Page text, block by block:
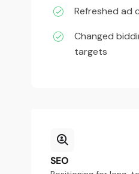
Refreshed ad
Changed
targets
SEO